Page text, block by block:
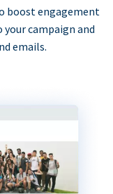
boost engagement
campaign and
emails.